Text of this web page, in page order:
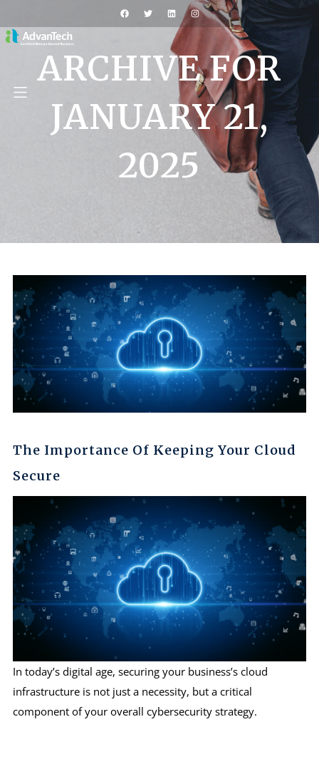
ARCHIVE FOR
JANUARY 21,
2025
The Importance Of Keeping Your Cloud
Secure
In today’s digital age, securing your business’s cloud
infrastructure is not just a necessity, but a critical
component of your overall cybersecurity strategy.